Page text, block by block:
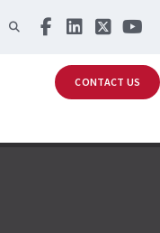
SEARCH
CONTACT US